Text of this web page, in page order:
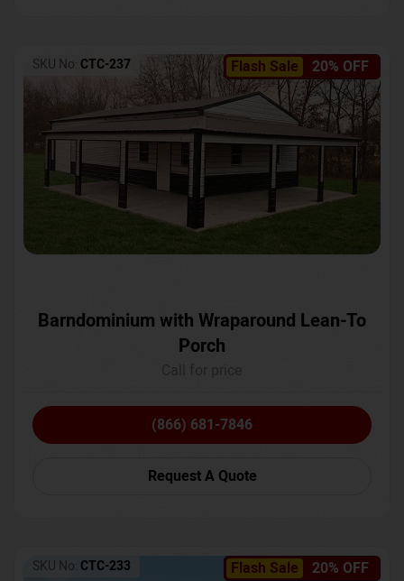
Flash Sale 20% OFF
SKU No: CTC-237
Barndominium with Wraparound Lean-To
Porch
(866) 681-7846
Request A Quote
Flash Sale 20% OFF
SKU No: CTC-233